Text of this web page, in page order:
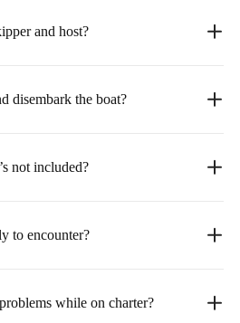
and host?
disembark the boat?
not included?
to encounter?
while on charter?